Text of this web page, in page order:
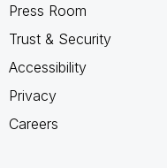
Press Room
Trust & Security
Accessibility
Privacy
Careers